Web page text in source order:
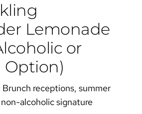
Lemonade
or
Option)
Brunch receptions, summer
alcoholic signature